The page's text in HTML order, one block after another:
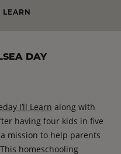
LEARN
DAY
I’ll Learn along with
having four kids in five
mission to help parents
homeschooling